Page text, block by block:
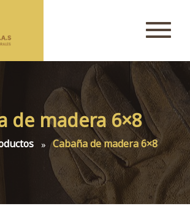
de madera 6×8
Cabaña de madera 6×8